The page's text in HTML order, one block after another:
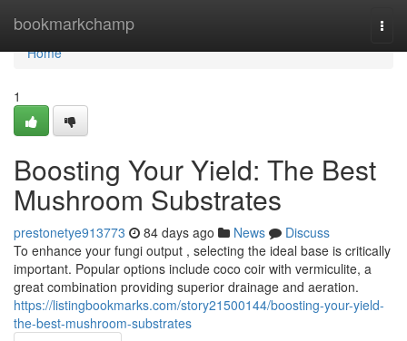
bookmarkchamp
Home
Home
1
Boosting Your Yield: The Best
Mushroom Substrates
prestonetye913773 84 days ago News
Discuss
To enhance your fungi output , selecting the ideal base is critically
important. Popular options include coco coir with vermiculite, a
great combination providing superior drainage and aeration.
https://listingbookmarks.com/story21500144/boosting-your-yield-
the-best-mushroom-substrates